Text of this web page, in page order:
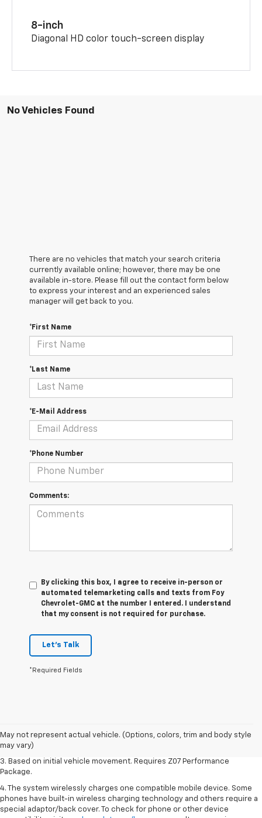
8-inch
Diagonal HD color touch-screen display
No Vehicles Found
There are no vehicles that match your search criteria
currently available online; however, there may be one
available in-store. Please fill out the contact form below
to express your interest and an experienced sales
manager will get back to you.
*First Name
*Last Name
*E-Mail Address
*Phone Number
Comments:
By clicking this box, I agree to receive in-person or
automated telemarketing calls and texts from Foy
Chevrolet-GMC at the number I entered. I understand
that my consent is not required for purchase.
Let's Talk
*Required Fields
May not represent actual vehicle. (Options, colors, trim and body style
may vary)
2. On a closed course only. Based on initial vehicle movement. Requires
available Z07 Performance Package.
3. Based on initial vehicle movement. Requires Z07 Performance
Package.
4. The system wirelessly charges one compatible mobile device. Some
phones have built-in wireless charging technology and others require a
special adaptor/back cover. To check for phone or other device